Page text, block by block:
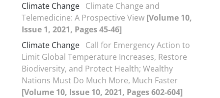
Climate Change Climate Change and
Telemedicine: A Prospective View [Volume 10,
Issue 1, 2021, Pages 45-46]
Climate Change Call for Emergency Action to
Limit Global Temperature Increases, Restore
Biodiversity, and Protect Health; Wealthy
Nations Must Do Much More, Much Faster
[Volume 10, Issue 10, 2021, Pages 602-604]